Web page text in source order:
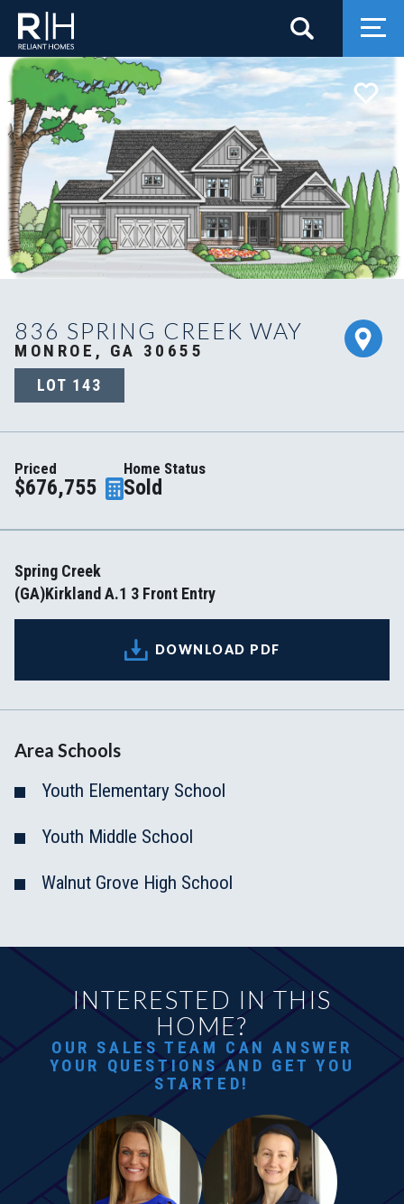
Search
836 SPRING CREEK WAY
MONROE, GA 30655
LOT 143
Priced
$676,755
Home Status
Sold
Spring Creek
(GA)Kirkland A.1 3 Front Entry
DOWNLOAD PDF
Area Schools
Youth Elementary School
Youth Middle School
Walnut Grove High School
INTERESTED IN THIS
HOME?
OUR SALES TEAM CAN ANSWER
YOUR QUESTIONS AND GET YOU
STARTED!